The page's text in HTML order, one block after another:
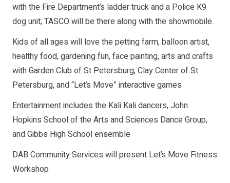
with the Fire Department’s ladder truck and a Police K9
dog unit; TASCO will be there along with the showmobile.
Kids of all ages will love the petting farm, balloon artist,
healthy food, gardening fun, face painting, arts and crafts
with Garden Club of St Petersburg, Clay Center of St
Petersburg, and “Let’s Move” interactive games
Entertainment includes the Kali Kali dancers, John
Hopkins School of the Arts and Sciences Dance Group,
and Gibbs High School ensemble
DAB Community Services will present Let’s Move Fitness
Workshop